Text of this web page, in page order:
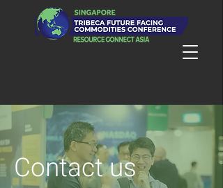
Contact us